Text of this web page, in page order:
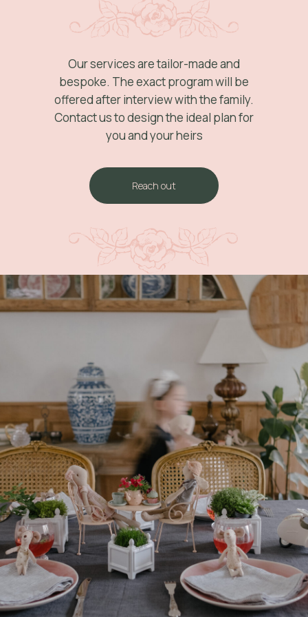
Reach out
Our services are tailor-made and
bespoke. The exact program will be
offered after interview with the family.
Contact us to design the ideal plan for
you and your heirs